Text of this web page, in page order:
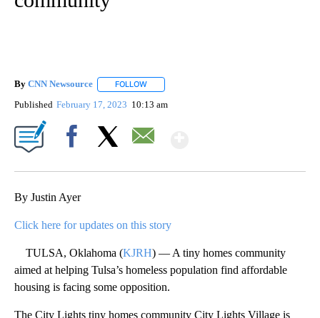
By CNN Newsource FOLLOW
Published February 17, 2023 10:13 am
By Justin Ayer
Click here for updates on this story
TULSA, Oklahoma (KJRH) — A tiny homes community
aimed at helping Tulsa’s homeless population find affordable
housing is facing some opposition.
The City Lights tiny homes community City Lights Village is